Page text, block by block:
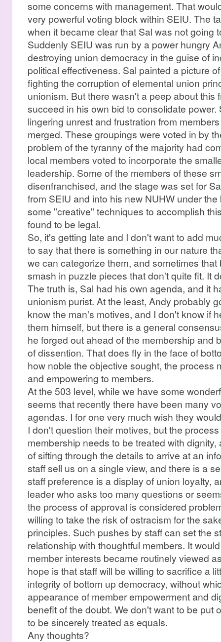
some concerns with management. That
very powerful voting block within SEIU. The
when it became clear that Sal was not going
Suddenly SEIU was run by a power hungry
destroying union democracy in the guise of
political effectiveness. Sal painted a picture
fighting the corruption of elemental union
unionism. But there wasn't a peep about this
succeed in his own bid to consolidate power.
lingering unrest and frustration from
merged. These groupings were voted in by
problem of the tyranny of the majority had
local members voted to incorporate the
leadership. Some of the members of these
disenfranchised, and the stage was set for
from SEIU and into his new NUHW under
some "creative" techniques to accomplish
found to be legal.
So, it's getting late and I don't want to add
to say that there is something in our nature
we can categorize them, and sometimes
smash in puzzle pieces that don't quite fit. It
The truth is, Sal had his own agenda, and it
unionism purist. At the least, Andy probably
know the man's motives, and I don't know if
them himself, but there is a general
he forged out ahead of the membership and
of dissention. That does fly in the face of
how noble the objective sought, the process
and empowering to members.
At the 503 level, while we have some
seems that recently there have been many
agendas. I for one very much wish they
I don't question their motives, but the
membership needs to be treated with
of sifting through the details to arrive at an
staff sell us on a single view, and there is a
staff preference is a display of union loyalty,
leader who asks too many questions or
the process of approval is considered
willing to take the risk of ostracism for the
principles. Such pushes by staff can set the
relationship with thoughtful members. It
member interests became routinely viewed
hope is that staff will be willing to sacrifice a
integrity of bottom up democracy, without
appearance of member empowerment and
benefit of the doubt. We don't want to be put
to be sincerely treated as equals.
Any thoughts?